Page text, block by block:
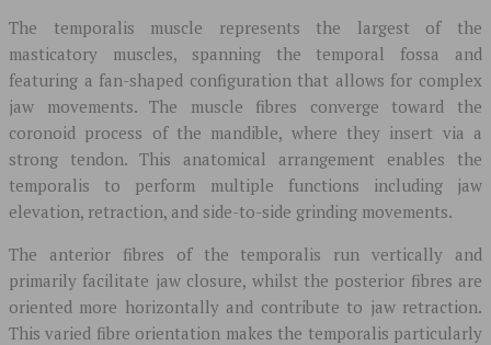
The temporalis muscle represents the largest of the
masticatory muscles, spanning the temporal fossa and
featuring a fan-shaped configuration that allows for complex
jaw movements. The muscle fibres converge toward the
coronoid process of the mandible, where they insert via a
strong tendon. This anatomical arrangement enables the
temporalis to perform multiple functions including jaw
elevation, retraction, and side-to-side grinding movements.
The anterior fibres of the temporalis run vertically and
primarily facilitate jaw closure, whilst the posterior fibres are
oriented more horizontally and contribute to jaw retraction.
This varied fibre orientation makes the temporalis particularly